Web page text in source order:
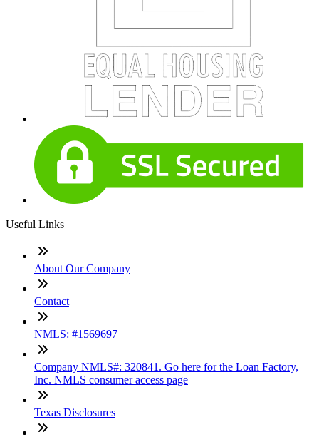
Useful Links
About Our Company
Contact
NMLS: #1569697
Company NMLS#: 320841. Go here for the Loan Factory,
Inc. NMLS consumer access page
Texas Disclosures